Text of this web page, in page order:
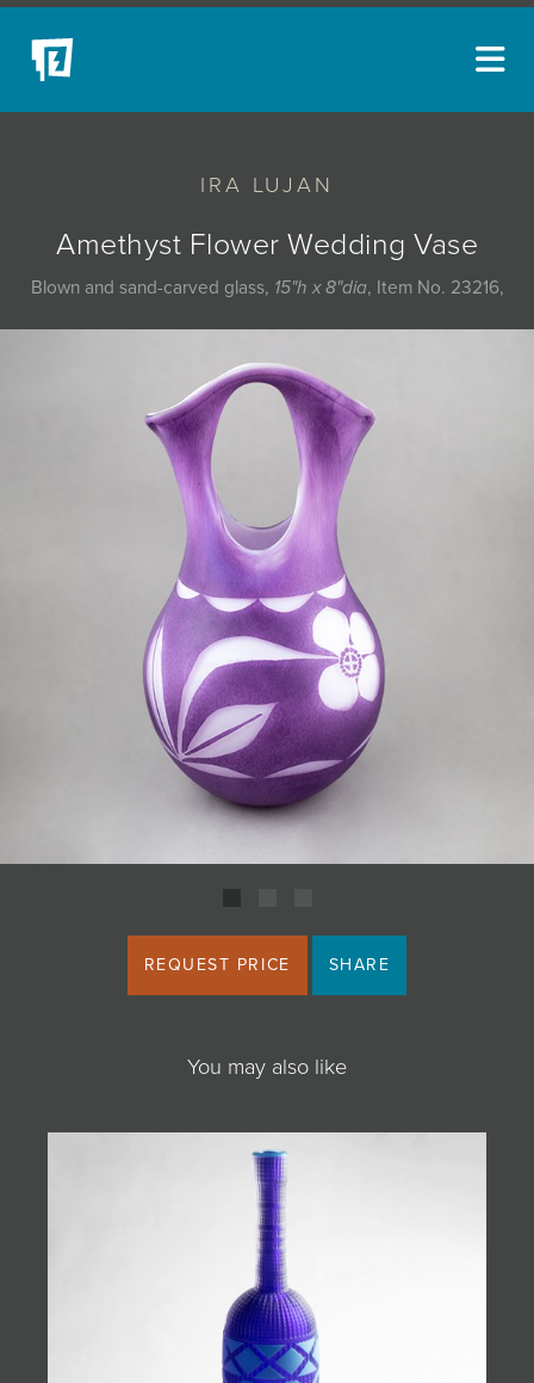
IRA LUJAN
Amethyst Flower Wedding Vase
Blown and sand-carved glass, 15"h x 8"dia, Item No. 23216,
REQUEST PRICE SHARE
You may also like
NEW ACQUISITIONS
EVENTS
BLOG
PODCAST
COLLECTIONS
ABOUT
MYBLUERAIN
JOIN MAILING LIST